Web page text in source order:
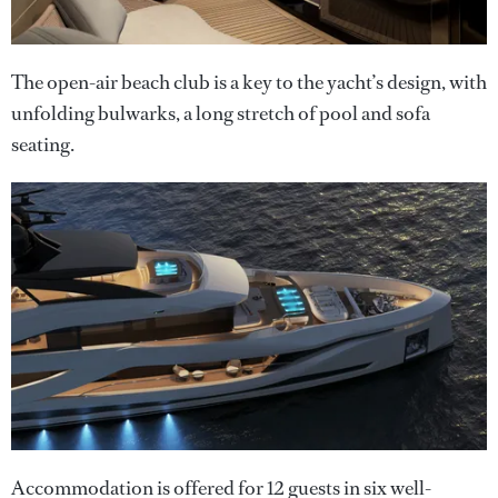
The open-air beach club is a key to the yacht’s design, with
unfolding bulwarks, a long stretch of pool and sofa
seating.
Accommodation is offered for 12 guests in six well-